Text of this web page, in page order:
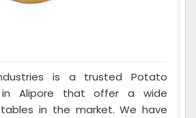
is a trusted Potato
in Alipore that offer a wide
in the market. We have